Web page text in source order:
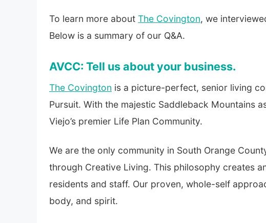
To learn more about The Covington, we
Below is a summary of our Q&A.
AVCC: Tell us about your business.
The Covington is a picture-perfect, senior living
Pursuit. With the majestic Saddleback Mountains
Viejo’s premier Life Plan Community.
We are the only community in South Orange
through Creative Living. This philosophy creates
residents and staff. Our proven, whole-self
body, and spirit.